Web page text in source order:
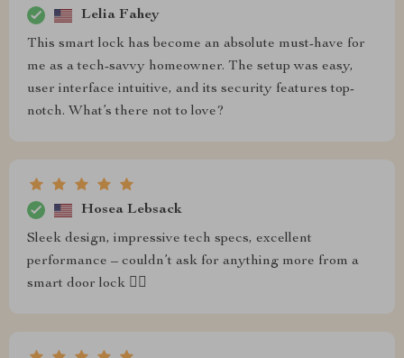
Lelia Fahey
This smart lock has become an absolute must-have for
me as a tech-savvy homeowner. The setup was easy,
user interface intuitive, and its security features top-
notch. What’s there not to love?
Hosea Lebsack
Sleek design, impressive tech specs, excellent
performance – couldn’t ask for anything more from a
smart door lock 👌🏼